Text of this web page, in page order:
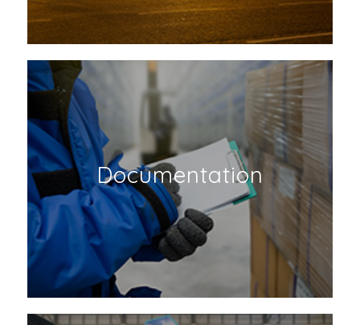
Documentation